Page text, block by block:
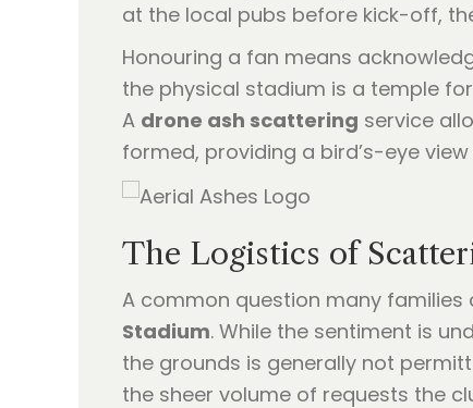
at the local pubs before kick-off,
Honouring a fan means
the physical stadium is a temple
A drone ash scattering service
formed, providing a bird’s-eye
The Logistics of
A common question many
Stadium. While the sentiment is
the grounds is generally not
the sheer volume of requests the